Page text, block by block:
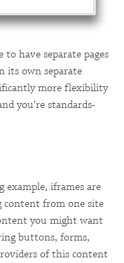
have separate pages
its own separate
more flexibility
you're standards-
example, iframes are
content from one site
you might want
buttons, forms,
of this content